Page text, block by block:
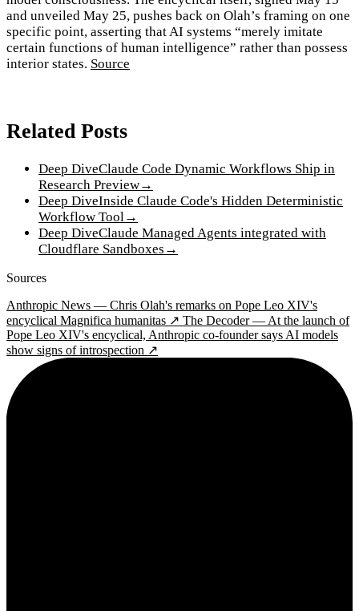
and unveiled May 25, pushes back on Olah’s framing on one
specific point, asserting that AI systems “merely imitate
certain functions of human intelligence” rather than possess
interior states. Source
Related Posts
Deep DiveClaude Code Dynamic Workflows Ship in
Research Preview→
Deep DiveInside Claude Code's Hidden Deterministic
Workflow Tool →
Deep DiveClaude Managed Agents integrated with
Cloudflare Sandboxes →
Sources
Anthropic News — Chris Olah's remarks on Pope Leo XIV's
encyclical Magnifica humanitas ↗ The Decoder — At the launch of
Pope Leo XIV's encyclical, Anthropic co-founder says AI models
show signs of introspection ↗